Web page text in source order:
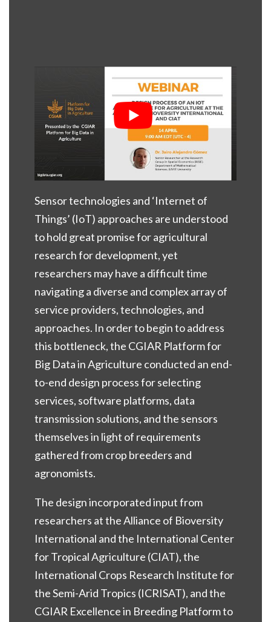
Sensor technologies and ‘Internet of
Things’ (IoT) approaches are understood
to hold great promise for agricultural
research for development, yet
researchers may have a difficult time
navigating a diverse and complex array of
service providers, technologies, and
approaches. In order to begin to address
this bottleneck, the CGIAR Platform for
Big Data in Agriculture conducted an end-
to-end design process for selecting
services, software platforms, data
transmission solutions, and the sensors
themselves in light of requirements
gathered from crop breeders and
agronomists.
The design incorporated input from
researchers at the Alliance of Bioversity
International and the International Center
for Tropical Agriculture (CIAT), the
International Crops Research Institute for
the Semi-Arid Tropics (ICRISAT), and the
CGIAR Excellence in Breeding Platform to